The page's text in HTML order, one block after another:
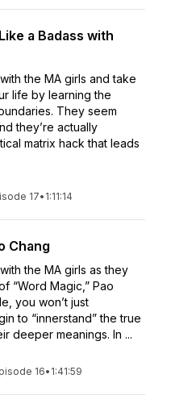
a Badass with
the MA girls and take
life by learning the
They seem
they’re actually
matrix hack that leads
17• 1:11:14
Chang
the MA girls as they
“Word Magic,” Pao
you won’t just
to “innerstand” the true
deeper meanings. In ...
16• 1:41:59